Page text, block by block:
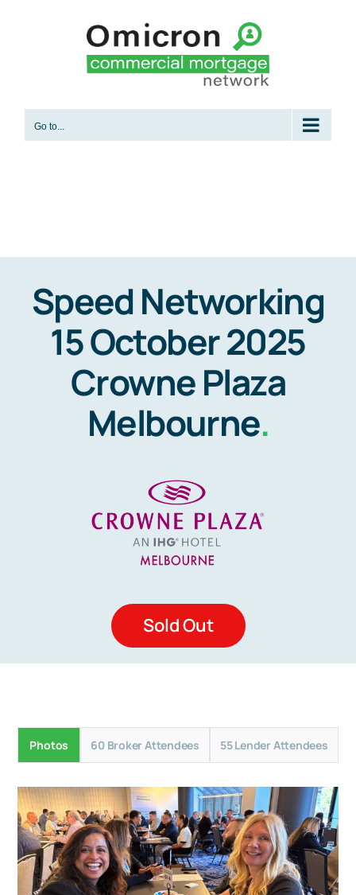
Go to...
Speed Networking
15 October 2025
Crowne Plaza
Melbourne.
Sold Out
Photos 60 Broker Attendees 55 Lender Attendees